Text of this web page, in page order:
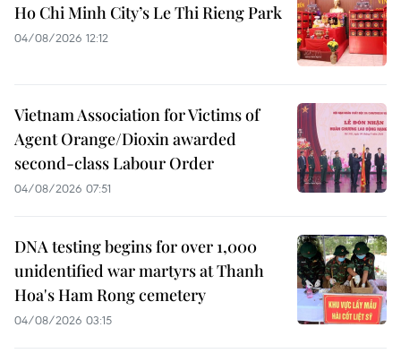
Ho Chi Minh City’s Le Thi Rieng Park
04/08/2026 12:12
Vietnam Association for Victims of
Agent Orange/Dioxin awarded
second-class Labour Order
04/08/2026 07:51
DNA testing begins for over 1,000
unidentified war martyrs at Thanh
Hoa's Ham Rong cemetery
04/08/2026 03:15